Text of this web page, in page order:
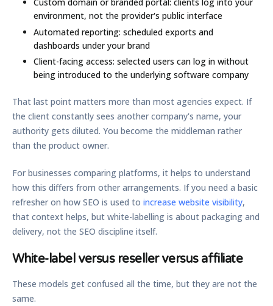
Custom domain or branded portal: clients log into your
environment, not the provider's public interface
Automated reporting: scheduled exports and
dashboards under your brand
Client-facing access: selected users can log in without
being introduced to the underlying software company
That last point matters more than most agencies expect. If
the client constantly sees another company's name, your
authority gets diluted. You become the middleman rather
than the product owner.
For businesses comparing platforms, it helps to understand
how this differs from other arrangements. If you need a basic
refresher on how SEO is used to increase website visibility,
that context helps, but white-labelling is about packaging and
delivery, not the SEO discipline itself.
White-label versus reseller versus affiliate
These models get confused all the time, but they are not the
same.